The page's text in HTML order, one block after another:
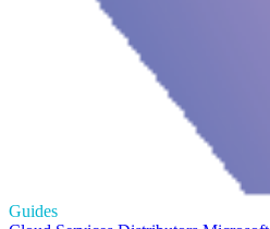
Guides